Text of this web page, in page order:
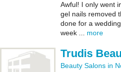
Awful! I only went
gel nails removed
done for a
week ... more
Trudis
Beauty Salons in